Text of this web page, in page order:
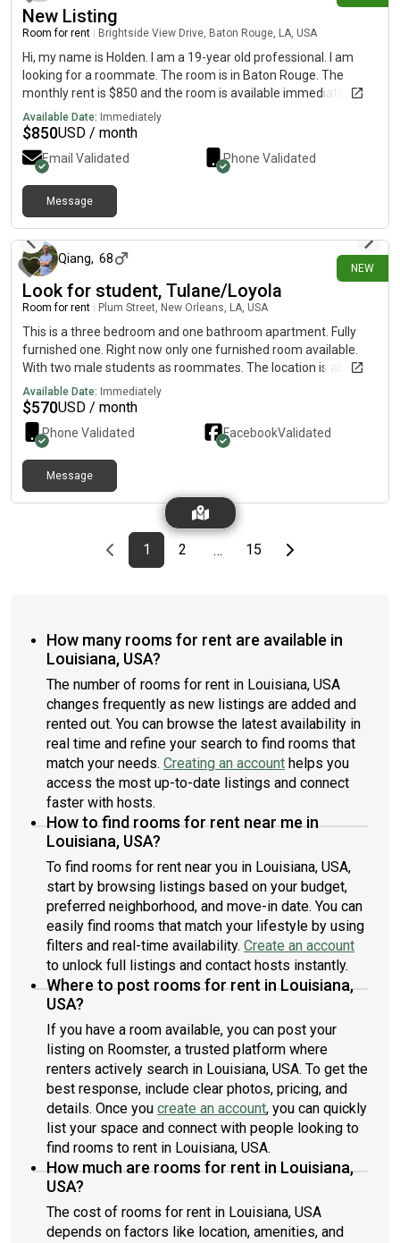
New Listing
Room for rent Brightside View Drive, Baton Rouge, LA, USA
Hi, my name is Holden. I am a 19-year old professional. I am
looking for a roommate. The room is in Baton Rouge. The
monthly rent is $850 and the room is available immediately.
Available Date: Immediately
$850USD / month
Email Validated Phone Validated
Message
NEW
Qiang, 68
Look for student, Tulane/Loyola
Room for rent Plum Street, New Orleans, LA, USA
This is a three bedroom and one bathroom apartment. Fully
furnished one. Right now only one furnished room available.
With two male students as roommates. The location is about
three blocks from Tulane campus. Wood flooring, high ceiling
with fan, laundry with washer and dryer provided. Rent is $675
plus utilities(around $80 each person). No partner and pet
allowed.
Available Date: Immediately
$570USD / month
Phone Validated FacebookValidated
Message
Previous page
page
1First page
page
2 … page
15Last pageNext page
How many rooms for rent are available in
Louisiana, USA?
The number of rooms for rent in Louisiana, USA
changes frequently as new listings are added and
rented out. You can browse the latest availability in
real time and refine your search to find rooms that
match your needs. Creating an account helps you
access the most up-to-date listings and connect
faster with hosts.
How to find rooms for rent near me in
Louisiana, USA?
To find rooms for rent near you in Louisiana, USA,
start by browsing listings based on your budget,
preferred neighborhood, and move-in date. You can
easily find rooms that match your lifestyle by using
filters and real-time availability. Create an account
to unlock full listings and contact hosts instantly.
Where to post rooms for rent in Louisiana,
USA?
If you have a room available, you can post your
listing on Roomster, a trusted platform where
renters actively search in Louisiana, USA. To get the
best response, include clear photos, pricing, and
details. Once you create an account, you can quickly
list your space and connect with people looking to
find rooms to rent in Louisiana, USA.
How much are rooms for rent in Louisiana,
USA?
The cost of rooms for rent in Louisiana, USA
depends on factors like location, amenities, and